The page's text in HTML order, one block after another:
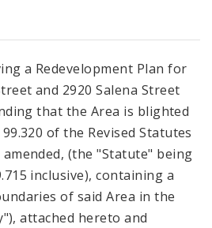
a Redevelopment Plan for
and 2920 Salena Street
that the Area is blighted
of the Revised Statutes
(the "Statute" being
inclusive), containing a
of said Area in the
attached hereto and